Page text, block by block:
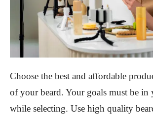
Choose the best and affordable
of your beard. Your goals must be in
while selecting. Use high quality